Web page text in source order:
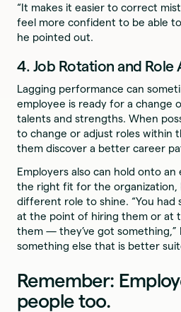
“It makes it easier to correct
feel more confident to be able
he pointed out.
4. Job Rotation and
Lagging performance can
employee is ready for a change
talents and strengths. When
to change or adjust roles within
them discover a better career
Employers also can hold onto
the right fit for the organization,
different role to shine. “You had
at the point of hiring them or at
them — they’ve got something,”
something else that is better
Remember:
people too.